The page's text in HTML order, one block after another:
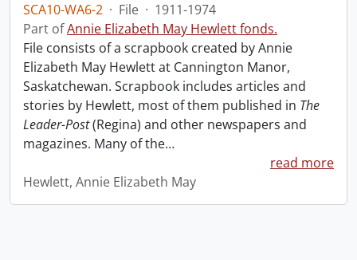
SCA10-WA6-2 · File · 1911-1974
Part ofAnnie Elizabeth May Hewlett fonds.
File consists of a scrapbook created by Annie
Elizabeth May Hewlett at Cannington Manor,
Saskatchewan. Scrapbook includes articles and
stories by Hewlett, most of them published in The
Leader-Post(Regina) and other newspapers and
magazines. Many of the…
read more
Hewlett, Annie Elizabeth May